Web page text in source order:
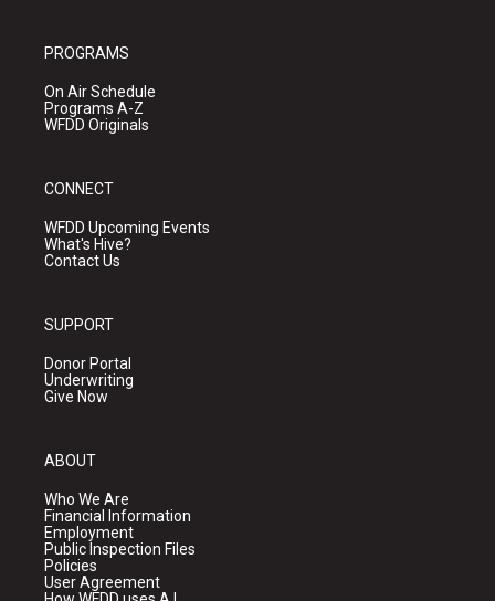
PROGRAMS
On Air Schedule
Programs A-Z
WFDD Originals
CONNECT
WFDD Upcoming Events
What's Hive?
Contact Us
SUPPORT
Donor Portal
Underwriting
Give Now
ABOUT
Who We Are
Financial Information
Employment
Public Inspection Files
Policies
User Agreement